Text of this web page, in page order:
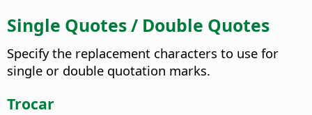
Single Quotes / Double Quotes
Specify the replacement characters to use for
single or double quotation marks.
Trocar